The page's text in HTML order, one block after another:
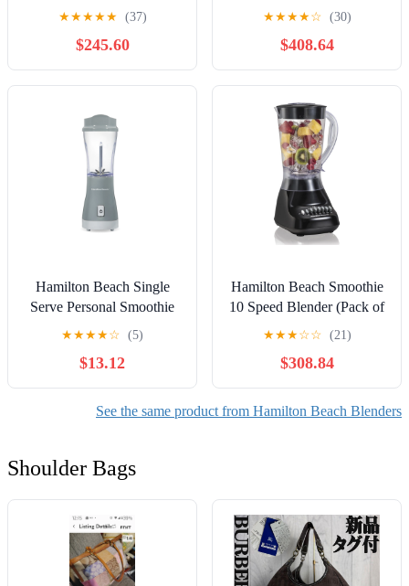
12)
★★★★★ (37)
$245.60
20)
★★★★☆ (30)
$408.64
Hamilton Beach Single
Serve Personal Smoothie
Blender, 14 oz. Travel Cup
51128F
★★★★☆ (5)
$13.12
Hamilton Beach Smoothie
10 Speed Blender (Pack of
16)
★★★☆☆ (21)
$308.84
See the same product from Hamilton Beach Blenders
Shoulder Bags